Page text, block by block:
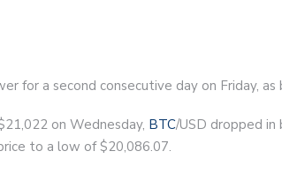
for a second consecutive day on Friday,
on Wednesday, BTC/USD dropped in
to a low of $20,086.07.